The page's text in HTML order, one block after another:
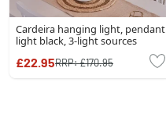
Cardeira hanging light, pendant
light black, 3-light sources
£22.95RRP:£170.95